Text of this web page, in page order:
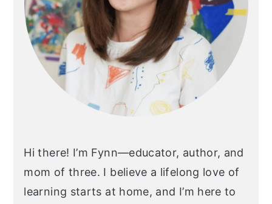
Hi there! I’m Fynn—educator, author, and
mom of three. I believe a lifelong love of
learning starts at home, and I’m here to